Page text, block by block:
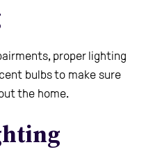
proper lighting
bulbs to make sure
the home.